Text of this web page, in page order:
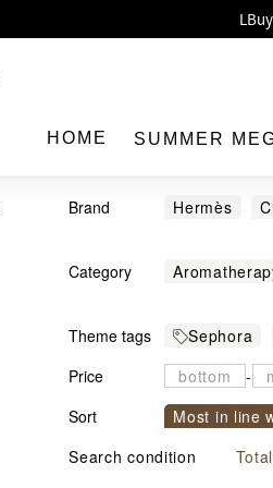
LBuy Nintendo
The
HOME SUMMER
Brand Hermès
Loewe
Category
Solid Balm
Theme tags
Sephora
Price
-
Sort
Most in line
Sort by
Search condition Total